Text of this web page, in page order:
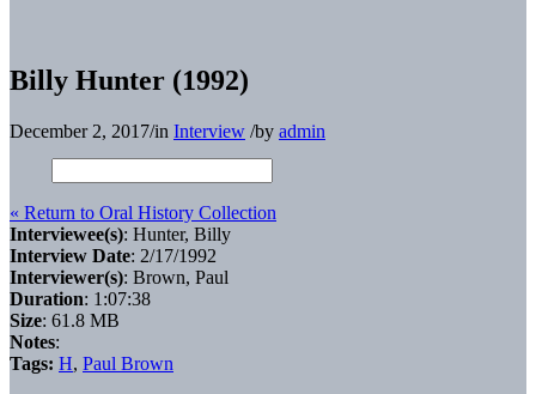
Billy Hunter (1992)
December 2, 2017/in Interview /by admin
« Return to Oral History Collection
Interviewee(s): Hunter, Billy
Interview Date: 2/17/1992
Interviewer(s): Brown, Paul
Duration: 1:07:38
Size: 61.8 MB
Notes:
Tags: H, Paul Brown